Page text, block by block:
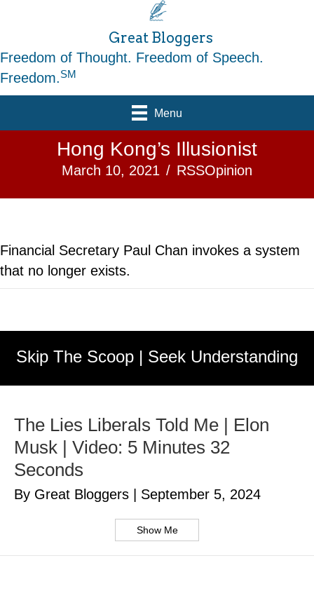
Great Bloggers
Freedom of Thought. Freedom of Speech.
Freedom.SM
Menu
Hong Kong’s Illusionist
March 10, 2021 / RSSOpinion
Financial Secretary Paul Chan invokes a system
that no longer exists.
Skip The Scoop | Seek Understanding
The Lies Liberals Told Me | Elon
Musk | Video: 5 Minutes 32
Seconds
By Great Bloggers September 5, 2024
Show Me